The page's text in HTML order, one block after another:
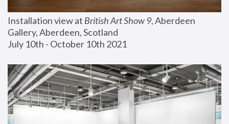
Installation view at British Art Show 9, Aberdeen
Gallery, Aberdeen, Scotland
July 10th - October 10th 2021